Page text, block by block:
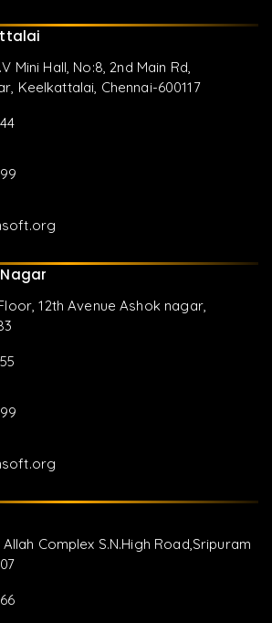
Mini Hall, No:8, 2nd Main Rd,
Keelkattalai, Chennai-600117
12th Avenue Ashok nagar,
Allah Complex S.N.High Road,Sripuram